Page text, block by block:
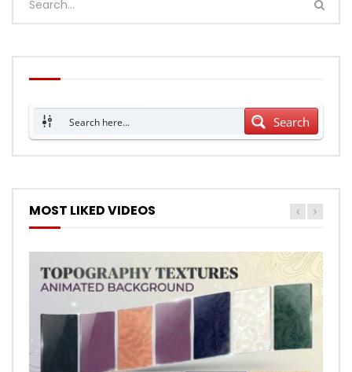
Search
MOST LIKED VIDEOS